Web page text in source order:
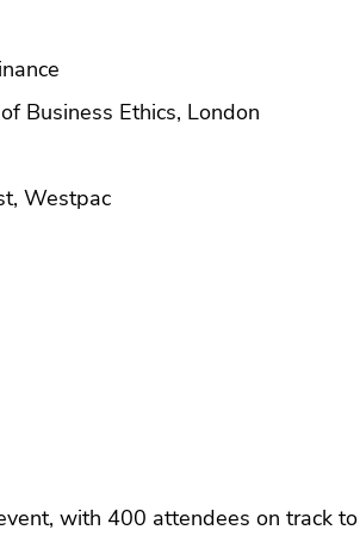
Business Ethics, London
Westpac
with 400 attendees on track to